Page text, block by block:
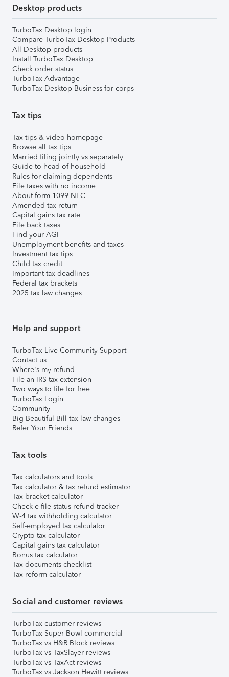
Desktop products
TurboTax Desktop login
Compare TurboTax Desktop Products
All Desktop products
Install TurboTax Desktop
Check order status
TurboTax Advantage
TurboTax Desktop Business for corps
Tax tips
Tax tips & video homepage
Browse all tax tips
Married filing jointly vs separately
Guide to head of household
Rules for claiming dependents
File taxes with no income
About form 1099-NEC
Amended tax return
Capital gains tax rate
File back taxes
Find your AGI
Unemployment benefits and taxes
Investment tax tips
Child tax credit
Important tax deadlines
Federal tax brackets
2025 tax law changes
Help and support
TurboTax Live Community Support
Contact us
Where's my refund
File an IRS tax extension
Two ways to file for free
TurboTax Login
Community
Big Beautiful Bill tax law changes
Refer Your Friends
Tax tools
Tax calculators and tools
Tax calculator & tax refund estimator
Tax bracket calculator
Check e-file status refund tracker
W-4 tax withholding calculator
Self-employed tax calculator
Crypto tax calculator
Capital gains tax calculator
Bonus tax calculator
Tax documents checklist
Tax reform calculator
Social and customer reviews
TurboTax customer reviews
TurboTax Super Bowl commercial
TurboTax vs H&R Block reviews
TurboTax vs TaxSlayer reviews
TurboTax vs TaxAct reviews
TurboTax vs Jackson Hewitt reviews